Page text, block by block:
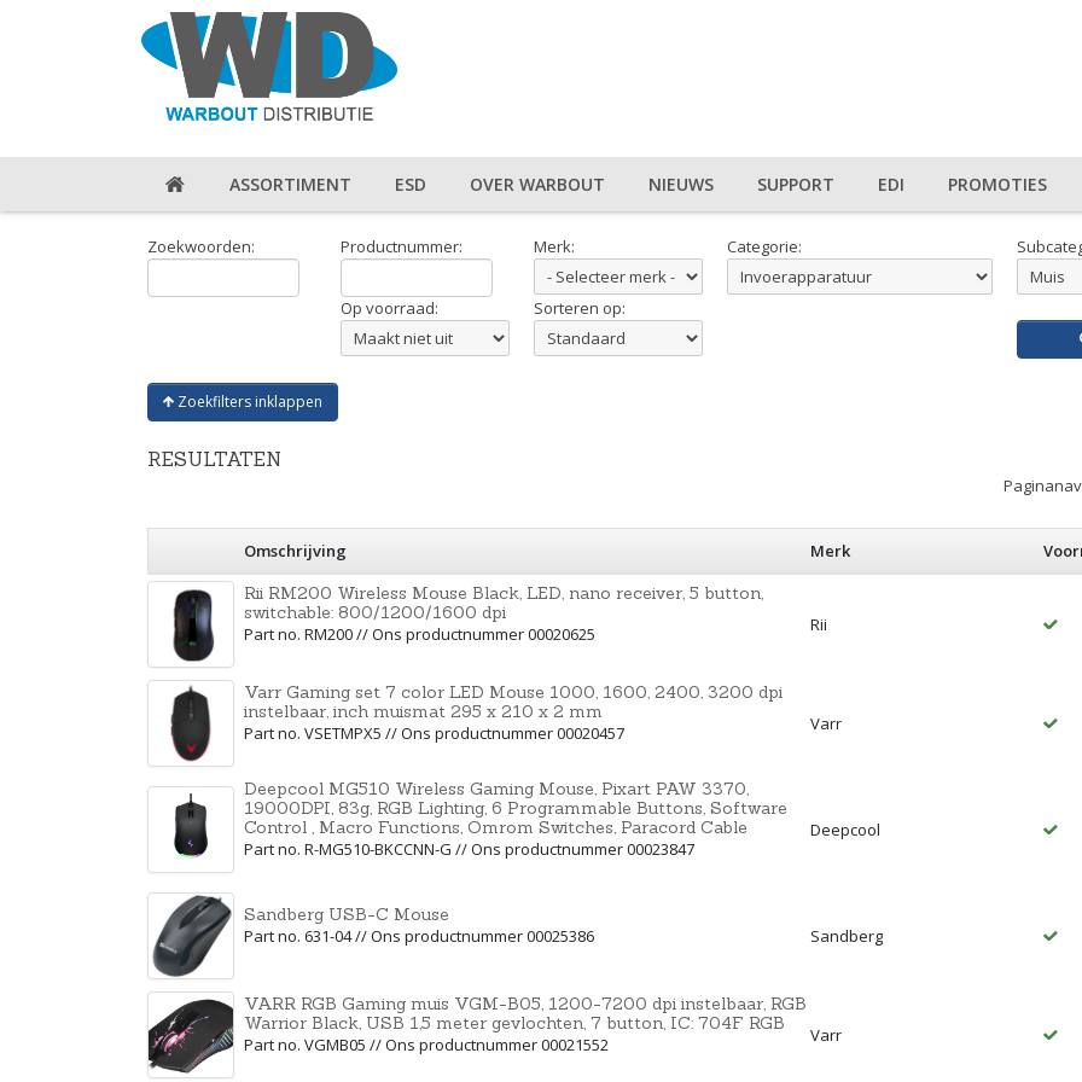
ASSORTIMENT ESD OVER WARBOUT NIEUWS SUPPORT EDI PROMOTIES
Zoekwoorden: Productnummer: Merk: Categorie:
Op voorraad: Sorteren op:
Zoekfilters inklappen
RESULTATEN
Omschrijving Merk
Rii RM200 Wireless Mouse Black, LED, nano receiver, 5 button,
switchable: 800/1200/1600 dpi
Part no. RM200 // Ons productnummer 00020625
Rii
Varr Gaming set 7 color LED Mouse 1000, 1600, 2400, 3200 dpi
instelbaar, inch muismat 295 x 210 x 2 mm
Part no. VSETMPX5 // Ons productnummer 00020457
Varr
Deepcool MG510 Wireless Gaming Mouse, Pixart PAW 3370,
19000DPI, 83g, RGB Lighting, 6 Programmable Buttons, Software
Control , Macro Functions, Omrom Switches, Paracord Cable
Part no. R-MG510-BKCCNN-G // Ons productnummer 00023847
Deepcool
Sandberg USB-C Mouse
Part no. 631-04 // Ons productnummer 00025386
Sandberg
VARR RGB Gaming muis VGM-B05, 1200-7200 dpi instelbaar, RGB
Warrior Black, USB 1,5 meter gevlochten, 7 button, IC: 704F RGB
Part no. VGMB05 // Ons productnummer 00021552
Varr